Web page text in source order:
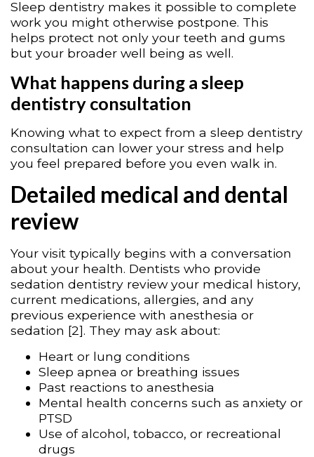
Sleep dentistry makes it possible to complete
work you might otherwise postpone. This
helps protect not only your teeth and gums
but your broader well being as well.
What happens during a sleep
dentistry consultation
Knowing what to expect from a sleep dentistry
consultation can lower your stress and help
you feel prepared before you even walk in.
Detailed medical and dental
review
Your visit typically begins with a conversation
about your health. Dentists who provide
sedation dentistry review your medical history,
current medications, allergies, and any
previous experience with anesthesia or
sedation [2]. They may ask about:
Heart or lung conditions
Sleep apnea or breathing issues
Past reactions to anesthesia
Mental health concerns such as anxiety or
PTSD
Use of alcohol, tobacco, or recreational
drugs